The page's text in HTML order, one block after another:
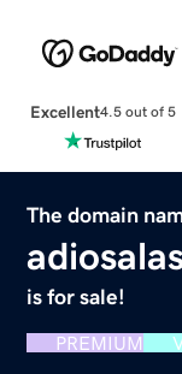
Excellent4.5 out of 5
The domain
is for sale!
PREMIUM